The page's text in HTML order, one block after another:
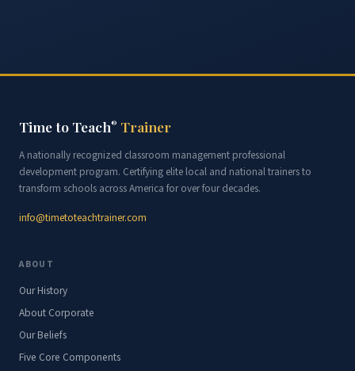
Time to Teach® Trainer
A nationally recognized classroom management professional
development program. Certifying elite local and national trainers to
transform schools across America for over four decades.
info@timetoteachtrainer.com
ABOUT
Our History
About Corporate
Our Beliefs
Five Core Components